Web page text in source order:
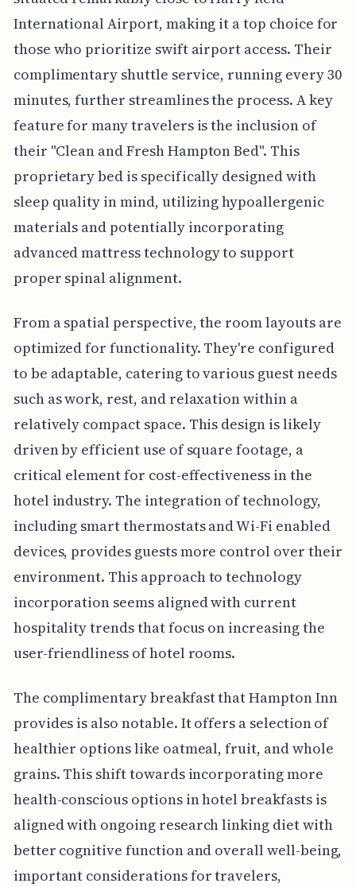
International Airport, making it a top choice for
those who prioritize swift airport access. Their
complimentary shuttle service, running every 30
minutes, further streamlines the process. A key
feature for many travelers is the inclusion of
their "Clean and Fresh Hampton Bed". This
proprietary bed is specifically designed with
sleep quality in mind, utilizing hypoallergenic
materials and potentially incorporating
advanced mattress technology to support
proper spinal alignment.
From a spatial perspective, the room layouts are
optimized for functionality. They're configured
to be adaptable, catering to various guest needs
such as work, rest, and relaxation within a
relatively compact space. This design is likely
driven by efficient use of square footage, a
critical element for cost-effectiveness in the
hotel industry. The integration of technology,
including smart thermostats and Wi-Fi enabled
devices, provides guests more control over their
environment. This approach to technology
incorporation seems aligned with current
hospitality trends that focus on increasing the
user-friendliness of hotel rooms.
The complimentary breakfast that Hampton Inn
provides is also notable. It offers a selection of
healthier options like oatmeal, fruit, and whole
grains. This shift towards incorporating more
health-conscious options in hotel breakfasts is
aligned with ongoing research linking diet with
better cognitive function and overall well-being,
important considerations for travelers,